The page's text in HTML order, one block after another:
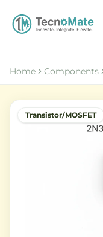
Home Components
Transistor/MOSFET